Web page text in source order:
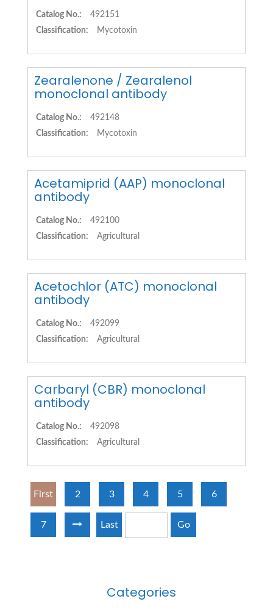
Categories
Catalog No.:
492151
Classification:
Mycotoxin
Zearalenone / Zearalenol
monoclonal antibody
Catalog No.:
492148
Classification:
Mycotoxin
Acetamiprid (AAP) monoclonal
antibody
Catalog No.:
492100
Classification:
Agricultural
Acetochlor (ATC) monoclonal
antibody
Catalog No.:
492099
Classification:
Agricultural
Carbaryl (CBR) monoclonal
antibody
Catalog No.:
492098
Classification:
Agricultural
First 2 3 4 5 6
7 Last Go